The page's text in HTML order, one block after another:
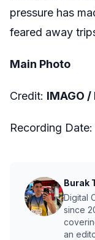
pressure has
feared away
Main Photo
Credit: IMAGO
Recording Date:
Burak
Digital
since
an